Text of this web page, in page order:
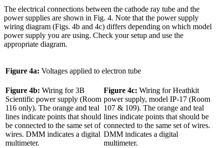
The electrical connections between the cathode ray tube and the
power supplies are shown in Fig. 4. Note that the power supply
wiring diagram (Figs. 4b and 4c) differs depending on which model
power supply you are using. Check your setup and use the
appropriate diagram.
Figure 4a: Voltages applied to electron tube
Figure 4b: Wiring for 3B
Scientific power supply (Room
116 only). The orange and teal
lines indicate points that should
be connected to the same set of
wires. DMM indicates a digital
multimeter.
Figure 4c: Wiring for Heathkit
power supply, model IP-17 (Room
107 & 109). The orange and teal
lines indicate points that should be
connected to the same set of wires.
DMM indicates a digital
multimeter.